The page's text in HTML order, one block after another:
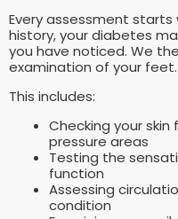
Every assessment
history, your diabetes
you have noticed. We
examination of your feet.
This includes:
Checking your skin
pressure areas
Testing the
function
Assessing
condition